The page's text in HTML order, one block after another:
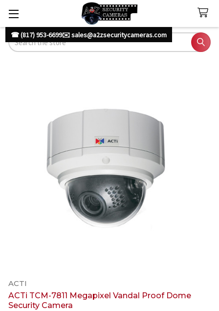
☎ (817) 953-6699✉️ sales@a2zsecuritycameras.com
Search
ACTI
ACTi TCM-7811 Megapixel Vandal Proof Dome
Security Camera